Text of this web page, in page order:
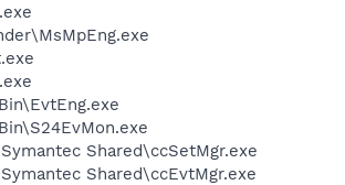
Shared\ccSetMgr.exe
Shared\ccEvtMgr.exe